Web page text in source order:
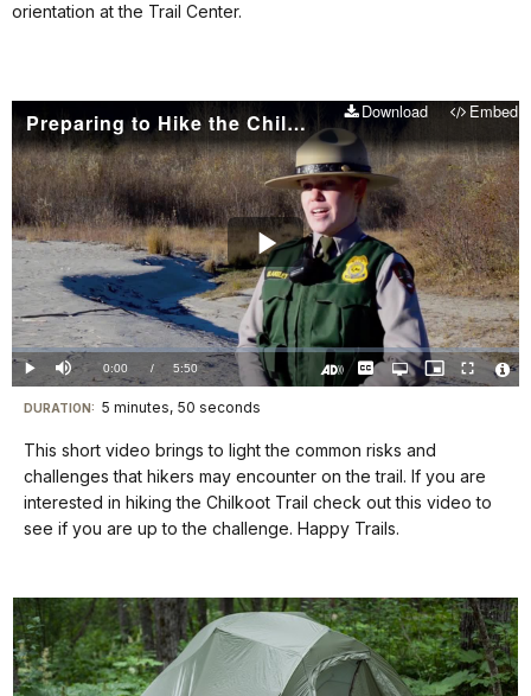
orientation at the Trail Center.
Preparing to Hike the Chilkoot: Things you should know Download Embed
Play
Video
Play Mute Current
TimeÂ
0:00 / DurationÂ
5:50
Loaded:
0%
CaptionsOpen
quality
Picture-
in-
Fullscreen
Visit
our
keyboard
shortcuts
docs
DURATION: 5 minutes, 50 seconds
This short video brings to light the common risks and
challenges that hikers may encounter on the trail. If you are
interested in hiking the Chilkoot Trail check out this video to
see if you are up to the challenge. Happy Trails.